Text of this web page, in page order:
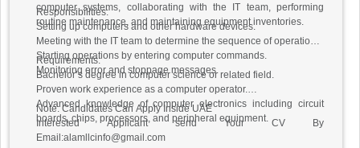
computer systems, collaborating with the IT team, performing
routine maintenance, and maintaining equipment inventories.
Responsibilities:
Setting up computers and other hardware devices.
Meeting with the IT team to determine the sequence of operations.
Starting operations by entering computer commands.
Monitoring error and stoppage messages.
Requirements:
Bachelor’s degree in computer science or related field.
Proven work experience as a computer operator.
Advanced knowledge of computer electronics including circuit
boards, chips, processors, and peripheral equipment.
Note: Candidates Can Apply Inside UAE
Interested Applicant send Your CV By
Email:alamllcinfo@gmail.com